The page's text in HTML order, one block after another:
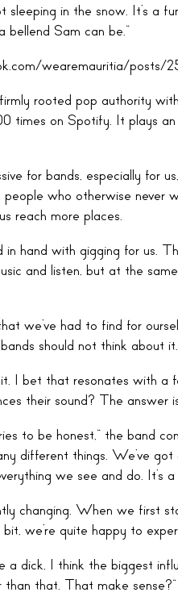
in the snow. It’s a
bellend Sam can be.”
wearemauritia/
rooted pop authority with
times on Spotify. It plays
for bands, especially for
who otherwise never
reach more places.
in hand with gigging for us.
and listen, but at the
we’ve had to find for
should not think about
I bet that resonates with
their sound? The answer
to be honest,” the band
different things. We’ve
we see and do. It’s
changing. When we first
we’re quite happy to
a dick, I think the biggest
that. That make sense?”